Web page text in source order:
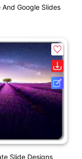
Google Slides
Slide Designs